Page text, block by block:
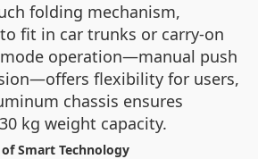
folding mechanism,
fit in car trunks or carry-on
operation—manual push
flexibility for users,
chassis ensures
kg weight capacity.
Smart Technology